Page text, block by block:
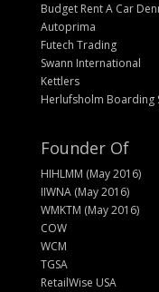
Budget Rent A Car
Autoprima
Futech Trading
Swann International
Kettlers
Herlufsholm Boarding
Founder Of
HIHLMM (May 2016)
IIWNA (May 2016)
WMKTM (May 2016)
COW
WCM
TGSA
RetailWise USA